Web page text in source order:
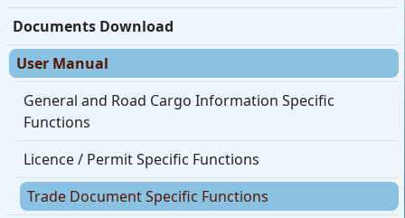
Documents Download
User Manual
General and Road Cargo Information Specific
Functions
Licence / Permit Specific Functions
Trade Document Specific Functions